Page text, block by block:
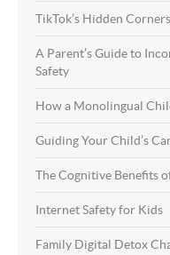
TikTok’s Hidden
A Parent’s Guide to
Safety
How a Monolingual
Guiding Your Child’s
The Cognitive Benefits
Internet Safety for Kids
Family Digital Detox